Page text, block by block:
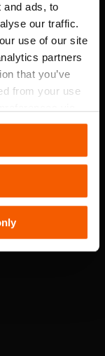
and ads, to
our traffic.
use of our site
partners
that you’ve
from your use
Cutting